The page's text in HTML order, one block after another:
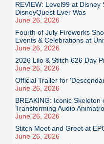
REVIEW: Level99 at Disney
DisneyQuest Ever Was
June 26, 2026
Fourth of July Fireworks
Events & Celebrations at
June 26, 2026
2026 Lilo & Stitch 626 Day
June 26, 2026
Official Trailer for
June 26, 2026
BREAKING: Iconic
Transforming Audio
June 26, 2026
Stitch Meet and Greet at
June 26, 2026